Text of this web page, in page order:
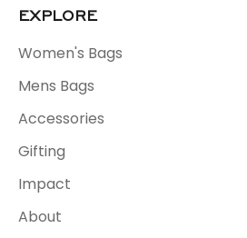
EXPLORE
Women's Bags
Mens Bags
Accessories
Gifting
Impact
About